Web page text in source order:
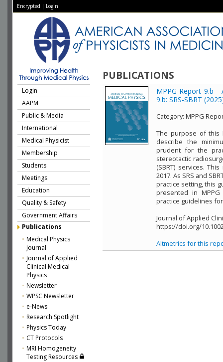
Encrypted | Login
PUBLICATIONS
Login
AAPM
Public & Media
International
Medical Physicist
Membership
Students
Meetings
Education
Quality & Safety
Government Affairs
Publications
Medical Physics
Journal
Journal of Applied
Clinical Medical
Physics
Newsletter
WPSC Newsletter
e-News
Research Spotlight
Physics Today
CT Protocols
MRI Homogeneity
Testing Resources
MPPG Report 9.b -
9.b: SRS-SBRT
Category: MPPG
The purpose of this
describe the
prudent for the
stereotactic
(SBRT) services.
2017. As SRS and
practice setting, this
presented in
practice guidelines
Journal of Applied
https://doi.org/
Altmetrics for this